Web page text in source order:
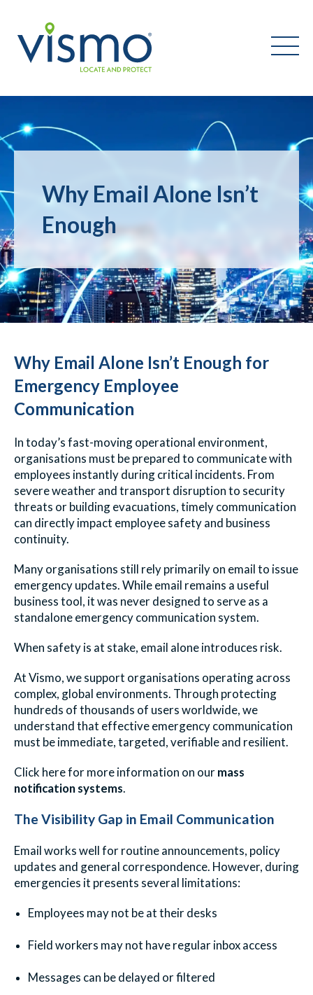
Search
Why Email Alone Isn’t
Enough
Why Email Alone Isn’t Enough for
Emergency Employee
Communication
In today’s fast-moving operational environment,
organisations must be prepared to communicate with
employees instantly during critical incidents. From
severe weather and transport disruption to security
threats or building evacuations, timely communication
can directly impact employee safety and business
continuity.
Many organisations still rely primarily on email to issue
emergency updates. While email remains a useful
business tool, it was never designed to serve as a
standalone emergency communication system.
When safety is at stake, email alone introduces risk.
At Vismo, we support organisations operating across
complex, global environments. Through protecting
hundreds of thousands of users worldwide, we
understand that effective emergency communication
must be immediate, targeted, verifiable and resilient.
Click here for more information on ourmass
notification systems.
The Visibility Gap in Email Communication
Email works well for routine announcements, policy
updates and general correspondence. However, during
emergencies it presents several limitations:
Employees may not be at their desks
Field workers may not have regular inbox access
Messages can be delayed or filtered